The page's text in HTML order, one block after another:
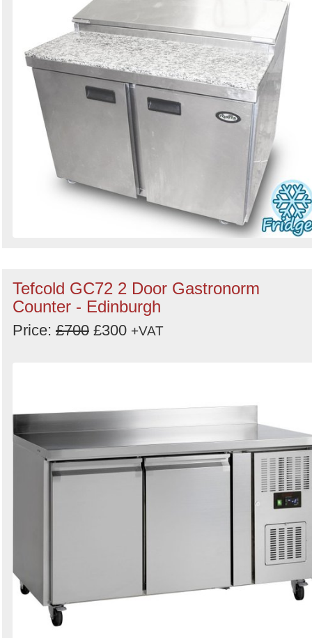
Tefcold GC72 2 Door Gastronorm
Counter - Edinburgh
Price: £700 £300 +VAT